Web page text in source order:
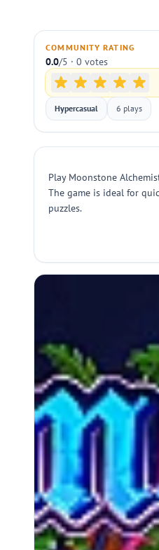
COMMUNITY RATING
0.0/5 · 0 votes
Hypercasual 6 plays
Play Moonstone
The game is ideal for
puzzles.